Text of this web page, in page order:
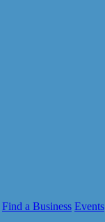
Find a Business Events